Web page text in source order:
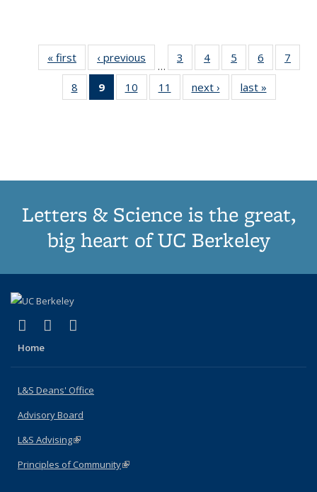
« first
Thumbnail
list:
Publications
‹ previous
Thumbnail
list:
Publications
…
3
of 11
Thumbnail
list:
Publications
4
of 11
Thumbnail
list:
Publications
5
of 11
Thumbnail
list:
Publications
6
of 11
Thumbnail
7
8
of 11
Thumbnail
9
of 11
Thumbnail
10
of 11
Thumbnail
11
of 11
Thumbnail
next ›
Thumbnail
list:
last »
Letters & Science is the great,
big heart of UC Berkeley
X (formerly Twitter)
(link is external)
LinkedIn
(link is external)
Home
L&S Deans' Office
Advisory Board
L&S Advising(link is external)
Principles of Community(link is external)